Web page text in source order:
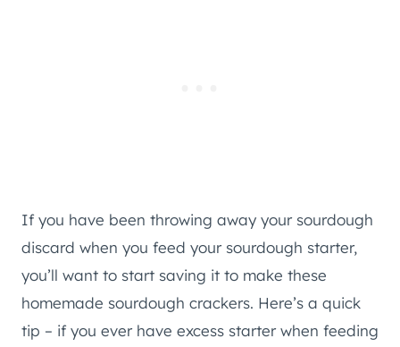
If you have been throwing away your sourdough
discard when you feed your sourdough starter,
you’ll want to start saving it to make these
homemade sourdough crackers. Here’s a quick
tip – if you ever have excess starter when feeding